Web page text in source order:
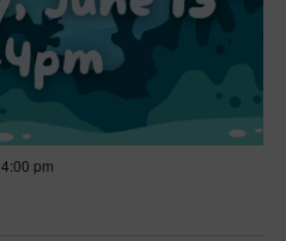
4:00 pm